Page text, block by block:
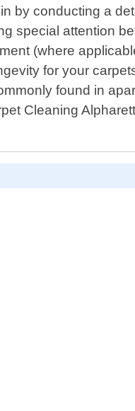
by conducting a
special attention
(where
for your
found in
Cleaning